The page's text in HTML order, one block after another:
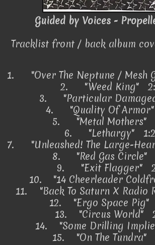
Guided by Voices -
Tracklist front / back album
1.
"Over The Neptune / Mesh
2.
"Weed King"
3.
"Particular
4.
"Quality Of
5.
"Metal Mothers"
6.
"Lethargy"
7.
"Unleashed! The Large-
8.
"Red Gas Circle"
9.
"Exit Flagger"
10.
"14 Cheerleader
11.
"Back To Saturn X Radio
12.
"Ergo Space
13.
"Circus World"
14.
"Some Drilling
15.
"On The Tundra"